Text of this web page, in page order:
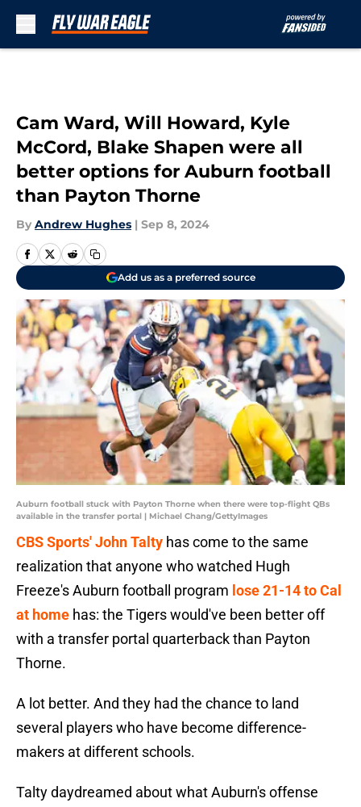
Cam Ward, Will Howard, Kyle
McCord, Blake Shapen were all
better options for Auburn football
than Payton Thorne
By Andrew Hughes | Sep 8, 2024
Add us as a preferred source
Auburn football stuck with Payton Thorne when there were top-flight QBs
available in the transfer portal | Michael Chang/GettyImages
CBS Sports' John Talty has come to the same
realization that anyone who watched Hugh
Freeze's Auburn football program lose 21-14 to Cal
at home has: the Tigers would've been better off
with a transfer portal quarterback than Payton
Thorne.
A lot better. And they had the chance to land
several players who have become difference-
makers at different schools.
Talty daydreamed about what Auburn's offense